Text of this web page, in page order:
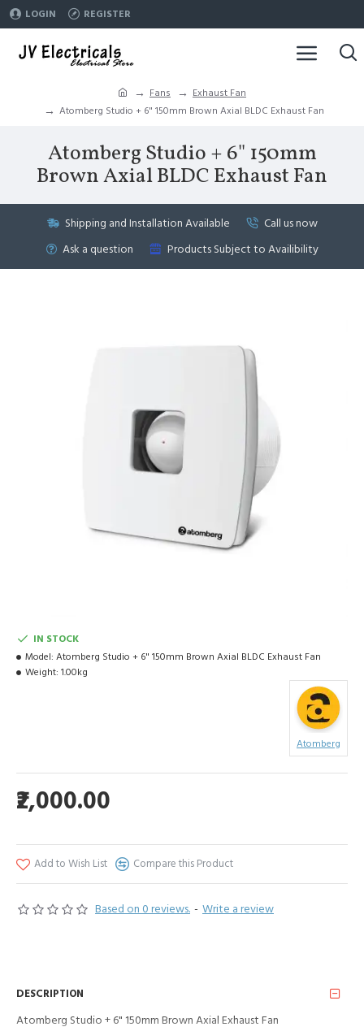
LOGIN REGISTER
Fans
Exhaust Fan
Atomberg Studio + 6" 150mm Brown Axial BLDC Exhaust Fan
Atomberg Studio + 6" 150mm
Brown Axial BLDC Exhaust Fan
Shipping and Installation Available
Call us now
Ask a question
Products Subject to Availibility
Based on 0 reviews. - Write a review
₹2,000.00
IN STOCK
Model: Atomberg Studio + 6" 150mm Brown Axial BLDC Exhaust Fan
Weight: 1.00kg
Atomberg
Add to Wish List Compare this Product
DESCRIPTION
Atomberg Studio + 6" 150mm Brown Axial Exhaust Fan